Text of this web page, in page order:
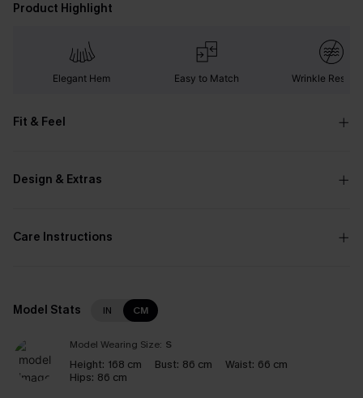
Product Highlight
Elegant Hem Easy to Match Wrinkle
Fit & Feel
Design & Extras
Care Instructions
Model Stats IN CM
Model Wearing Size: S
Height: 168 cm Bust: 86 cm Waist: 66 cm
Hips: 86 cm